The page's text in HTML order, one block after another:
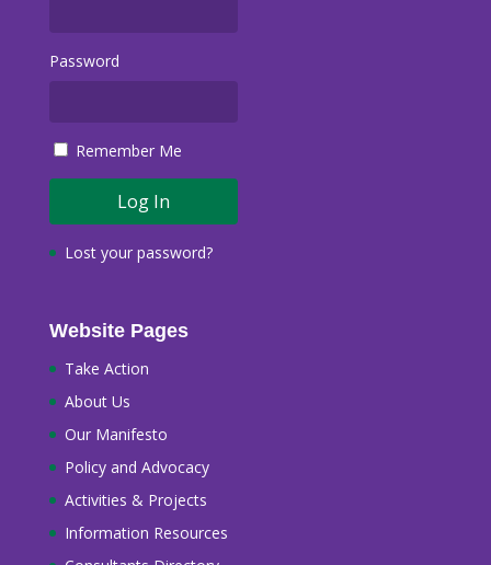
Password
Remember Me
Lost your password?
Website Pages
Take Action
About Us
Our Manifesto
Policy and Advocacy
Activities & Projects
Information Resources